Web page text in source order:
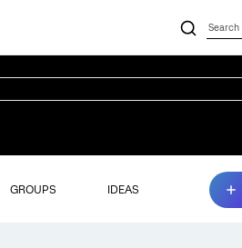
GROUPS IDEAS